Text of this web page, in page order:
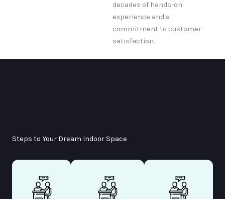
decades of hands-on
experience and a
commitment to customer
satisfaction.
Steps to Your Dream Indoor Space